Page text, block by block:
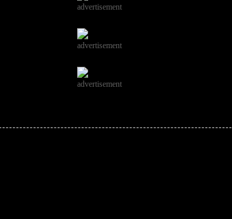
advertisement
advertisement
advertisement